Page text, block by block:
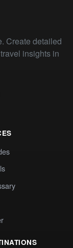
Create detailed
insights in